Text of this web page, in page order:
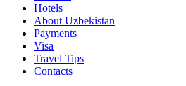
Hotels
About Uzbekistan
Payments
Visa
Travel Tips
Contacts